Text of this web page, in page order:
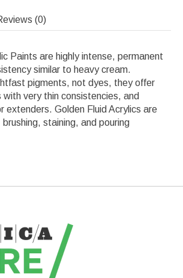
(0)
Paints are highly intense, permanent
similar to heavy cream.
pigments, not dyes, they offer
very thin consistencies, and
extenders. Golden Fluid Acrylics are
staining, and pouring